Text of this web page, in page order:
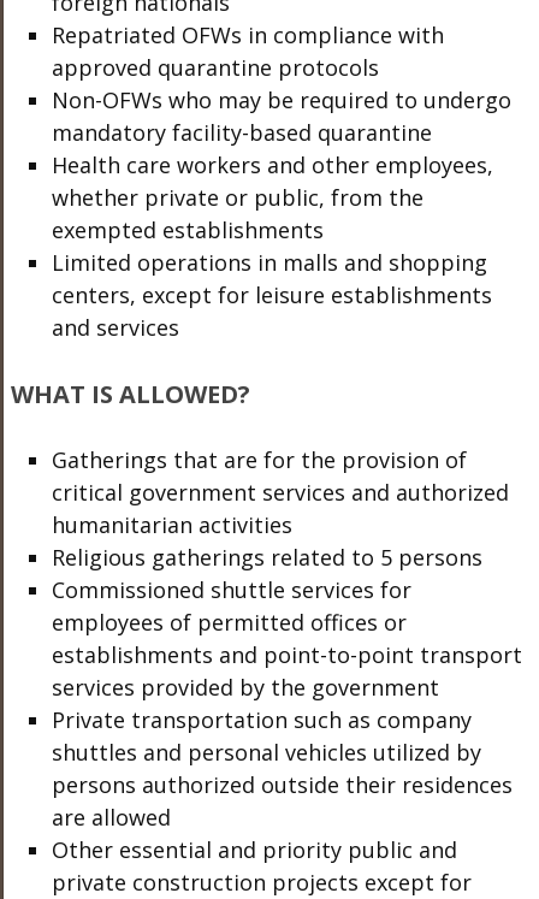
Repatriated OFWs in compliance with
approved quarantine protocols
Non-OFWs who may be required to undergo
mandatory facility-based quarantine
Health care workers and other employees,
whether private or public, from the
exempted establishments
Limited operations in malls and shopping
centers, except for leisure establishments
and services
WHAT IS ALLOWED?
Gatherings that are for the provision of
critical government services and authorized
humanitarian activities
Religious gatherings related to 5 persons
Commissioned shuttle services for
employees of permitted offices or
establishments and point-to-point transport
services provided by the government
Private transportation such as company
shuttles and personal vehicles utilized by
persons authorized outside their residences
are allowed
Other essential and priority public and
private construction projects except for